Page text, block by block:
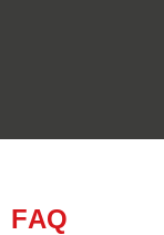
FAQ